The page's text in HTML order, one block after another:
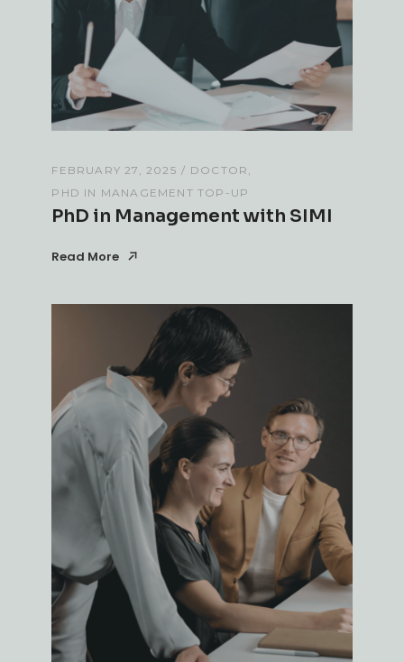
FEBRUARY 27, 2025
DOCTOR
PHD IN MANAGEMENT TOP-UP
PhD in Management with SIMI
Read More